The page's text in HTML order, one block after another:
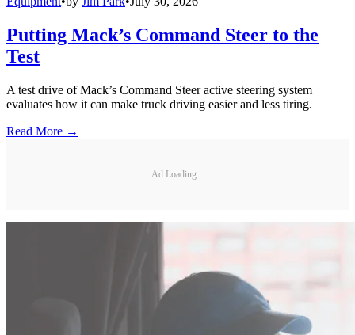
Putting Mack’s Command Steer to the
Test
A test drive of Mack’s Command Steer active steering system
evaluates how it can make truck driving easier and less tiring.
Read More →
Ad Loading...